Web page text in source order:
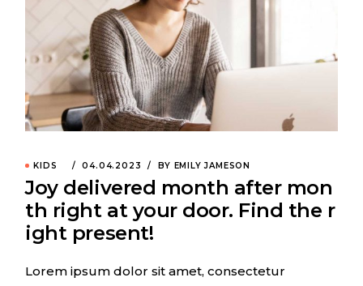
KIDS 04.04.2023 BY EMILY JAMESON
Joy delivered month after mon
th right at your door. Find the r
ight present!
Lorem ipsum dolor sit amet, consectetur